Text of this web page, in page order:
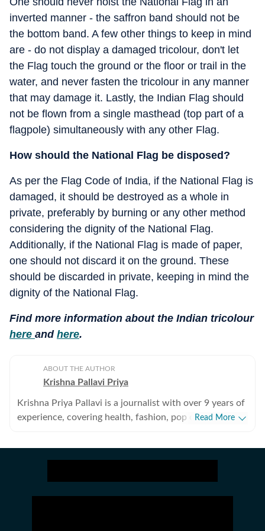
inverted manner - the saffron band should not be
the bottom band. A few other things to keep in mind
are - do not display a damaged tricolour, don't let
the Flag touch the ground or the floor or trail in the
water, and never fasten the tricolour in any manner
that may damage it. Lastly, the Indian Flag should
not be flown from a single masthead (top part of a
flagpole) simultaneously with any other Flag.
How should the National Flag be disposed?
As per the Flag Code of India, if the National Flag is
damaged, it should be destroyed as a whole in
private, preferably by burning or any other method
considering the dignity of the National Flag.
Additionally, if the National Flag is made of paper,
one should not discard it on the ground. These
should be discarded in private, keeping in mind the
dignity of the National Flag.
Find more information about the Indian tricolour
here and here.
ABOUT THE AUTHOR
Krishna Pallavi Priya
Krishna Priya Pallavi is a journalist with over 9 years of
experience, covering health, fashion, pop culture,
alumna of the Indian Institute of Mass Communication
Read More